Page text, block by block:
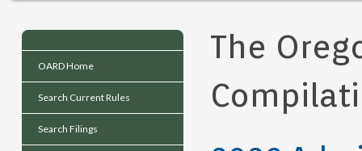
OARD Home
Search Current Rules
Search Filings
The